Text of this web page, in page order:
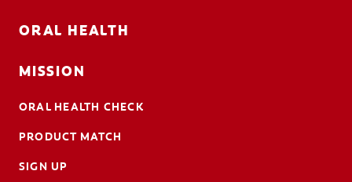
ORAL HEALTH
MISSION
ORAL HEALTH CHECK
PRODUCT MATCH
SIGN UP